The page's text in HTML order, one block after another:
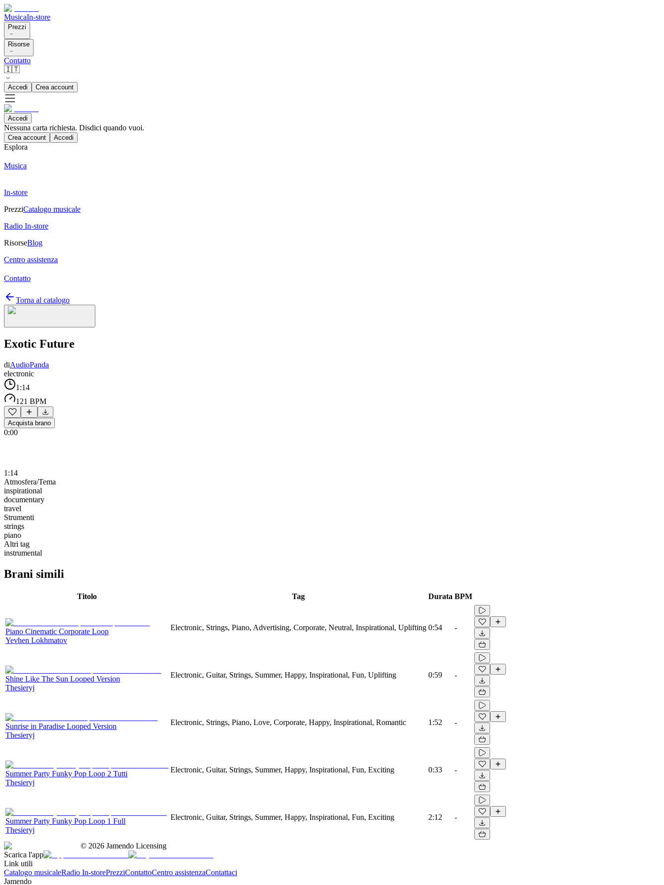
MusicaIn-store
Prezzi
Risorse
Contatto
🇮🇹
Accedi Crea account
Accedi
Nessuna carta richiesta. Disdici quando vuoi.
Crea account Accedi
Esplora
Musica
In-store
PrezziCatalogo musicale
Radio In-store
RisorseBlog
Centro assistenza
Contatto
Torna al catalogo
Exotic Future
diAudioPanda
electronic
1:14
121 BPM
Acquista brano
0:00
1:14
Atmosfera/Tema
inspirational
documentary
travel
Strumenti
strings
piano
Altri tag
instrumental
Brani simili
Titolo Tag Durata BPM
Piano Cinematic Corporate Loop
Yevhen Lokhmatov
Electronic, Strings, Piano, Advertising, Corporate, Neutral, Inspirational, Uplifting 0:54 -
Shine Like The Sun Looped Version
Thesieryj
Electronic, Guitar, Strings, Summer, Happy, Inspirational, Fun, Uplifting 0:59 -
Sunrise in Paradise Looped Version
Thesieryj
Electronic, Strings, Piano, Love, Corporate, Happy, Inspirational, Romantic 1:52 -
Summer Party Funky Pop Loop 2 Tutti
Thesieryj
Electronic, Guitar, Strings, Summer, Happy, Inspirational, Fun, Exciting 0:33 -
Summer Party Funky Pop Loop 1 Full
Thesieryj
Electronic, Guitar, Strings, Summer, Happy, Inspirational, Fun, Exciting 2:12 -
© 2026 Jamendo Licensing
Scarica l'app
Link utili
Catalogo musicaleRadio In-storePrezziContattoCentro assistenzaContattaci
Jamendo